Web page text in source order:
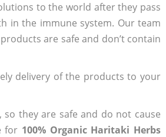
to the world after they pass
in the immune system. Our team
are safe and don’t contain
delivery of the products to your
they are safe and do not cause
for 100% Organic Haritaki Herbs